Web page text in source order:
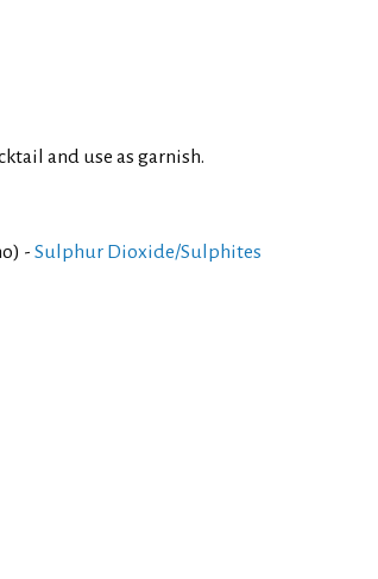
and use as garnish.
- Sulphur Dioxide/Sulphites